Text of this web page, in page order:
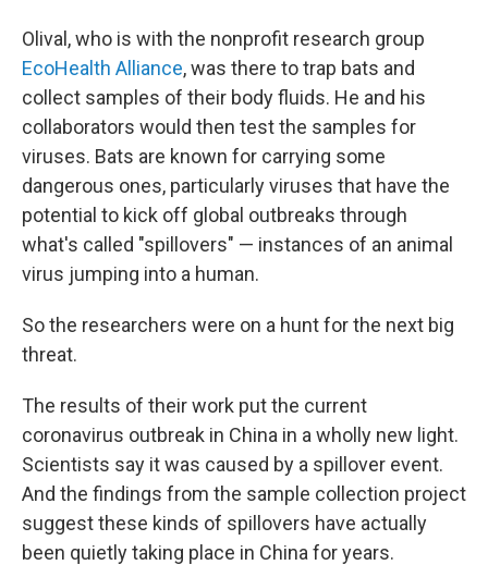
Olival, who is with the nonprofit research group
EcoHealth Alliance, was there to trap bats and
collect samples of their body fluids. He and his
collaborators would then test the samples for
viruses. Bats are known for carrying some
dangerous ones, particularly viruses that have the
potential to kick off global outbreaks through
what's called "spillovers" — instances of an animal
virus jumping into a human.
So the researchers were on a hunt for the next big
threat.
The results of their work put the current
coronavirus outbreak in China in a wholly new light.
Scientists say it was caused by a spillover event.
And the findings from the sample collection project
suggest these kinds of spillovers have actually
been quietly taking place in China for years.